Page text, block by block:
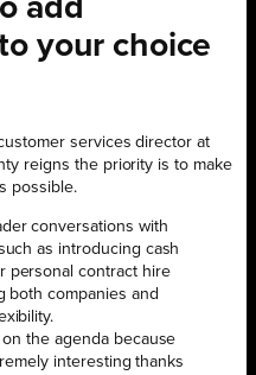
add
your choice
services director at
reigns the priority is to make
possible.
conversations with
as introducing cash
personal contract hire
both companies and
the agenda because
interesting thanks